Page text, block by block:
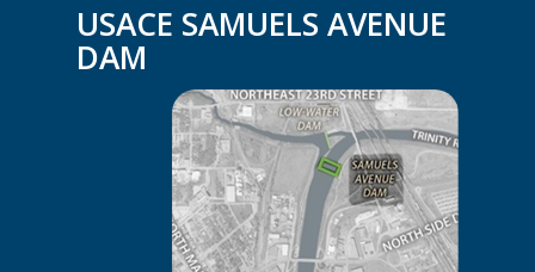
USACE SAMUELS AVENUE
DAM